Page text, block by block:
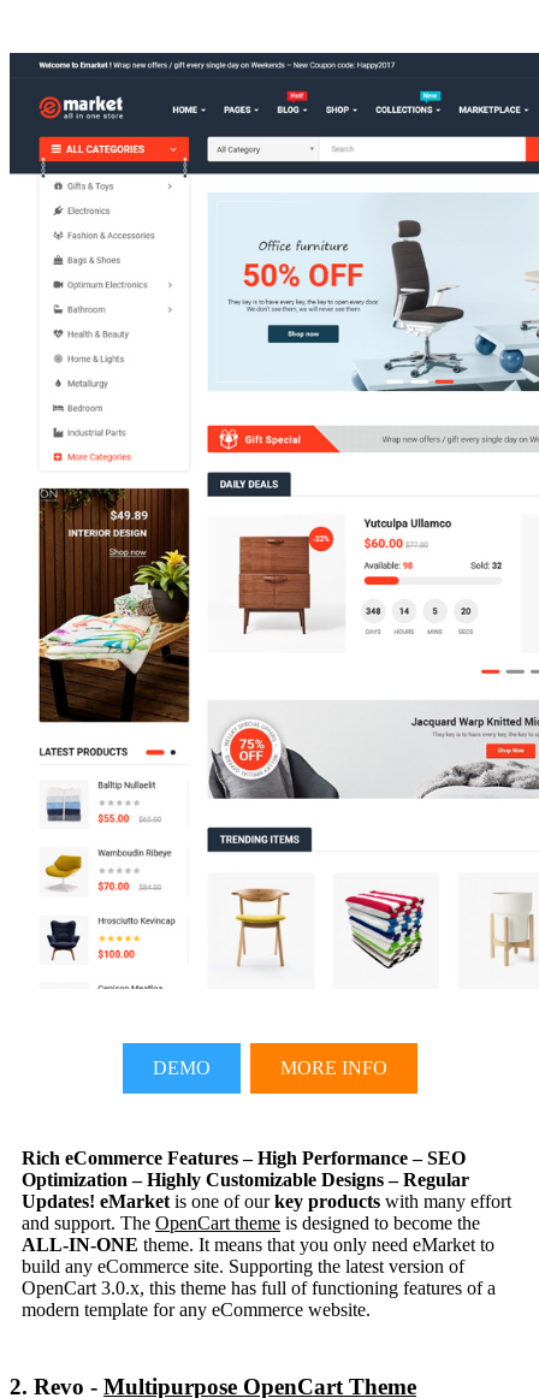
DEMO MORE INFO
Rich eCommerce Features – High Performance – SEO
Optimization – Highly Customizable Designs – Regular
Updates! eMarket is one of ourkey products with many effort
and support. The OpenCart theme is designed to become the
ALL-IN-ONE theme. It means that you only need eMarket to
build any eCommerce site. Supporting the latest version of
OpenCart 3.0.x, this theme has full of functioning features of a
modern template for any eCommerce website.
2. Revo - Multipurpose OpenCart Theme